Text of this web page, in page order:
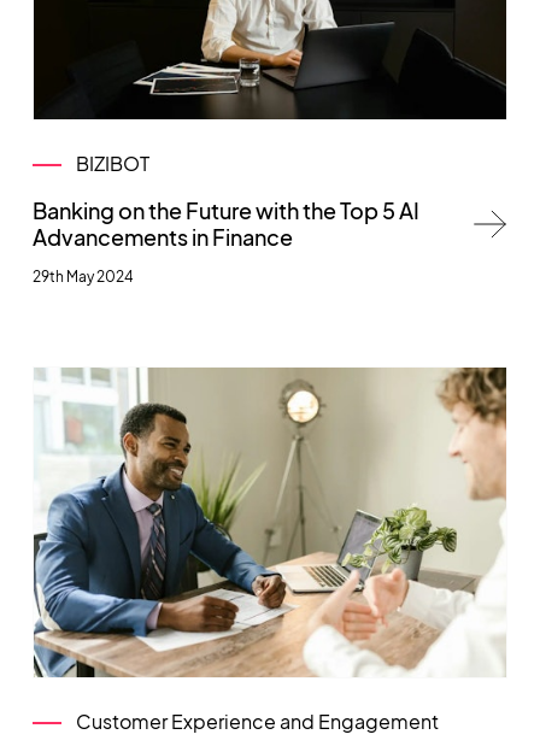
BIZIBOT
Banking on the Future with the Top 5 AI
Advancements in Finance
29th May 2024
Customer Experience and Engagement